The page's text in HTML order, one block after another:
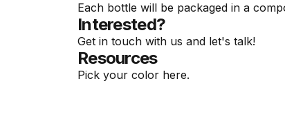
Each bottle will be packaged in a
Interested?
Get in touch with us and let's talk!
Resources
Pick your color here.